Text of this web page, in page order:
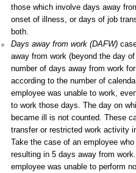
those which involve days away
onset of illness, or days of job
both.
Days away from work (DAFW)
away from work (beyond the day
number of days away from work
according to the number of
employee was unable to work,
to work those days. The day on
became ill is not counted. These
transfer or restricted work activity
Take the case of an employee
resulting in 5 days away from
employee was unable to perform